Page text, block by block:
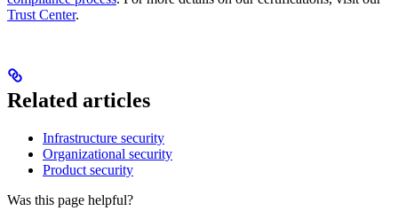
Trust Center.
Related articles
Infrastructure security
Organizational security
Product security
Was this page helpful?